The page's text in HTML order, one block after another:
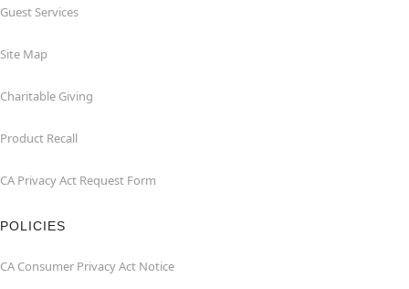
Guest Services
Site Map
Charitable Giving
Product Recall
CA Privacy Act Request Form
POLICIES
CA Consumer Privacy Act Notice